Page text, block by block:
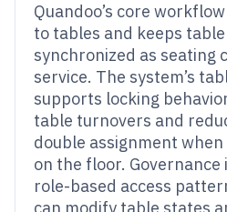
Quandoo’s core
to tables and keeps
synchronized as seating
service. The system’s
supports locking
table turnovers and
double assignment
on the floor.
role-based access